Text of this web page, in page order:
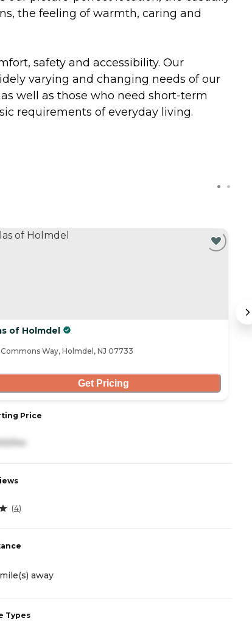
the feeling of warmth, caring and
safety and accessibility. Our
varying and changing needs of our
well as those who need short-term
requirements of everyday living.
of Holmdel
Way, Holmdel, NJ 07733
Get Pricing
Price
(4)
away
Types